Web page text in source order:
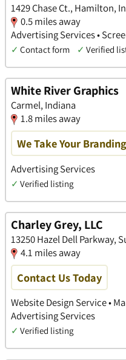
1429 Chase Ct., Hamilton,
0.5 miles away
Advertising Services •
✓ Contact form ✓ Verified
White River Graphics
Carmel, Indiana
1.8 miles away
We Take Your
Advertising Services
✓ Verified listing
Charley Grey, LLC
13250 Hazel Dell Parkway,
4.1 miles away
Contact Us Today
Website Design Service •
Advertising Services
✓ Verified listing